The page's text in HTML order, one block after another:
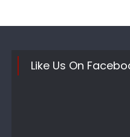
Like Us On